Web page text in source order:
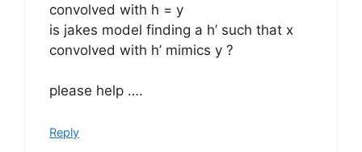
convolved with h = y
is jakes model finding a h’ such that x
convolved with h’ mimics y ?
please help ….
Reply